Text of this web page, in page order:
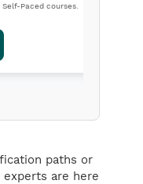
Paced courses.
paths or
are here